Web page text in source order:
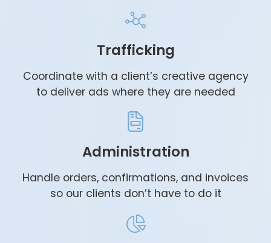
Trafficking
Coordinate with a client’s creative agency
to deliver ads where they are needed
Administration
Handle orders, confirmations, and invoices
so our clients don’t have to do it